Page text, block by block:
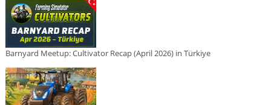
Barnyard Meetup: Cultivator Recap (April 2026) in Türkiye